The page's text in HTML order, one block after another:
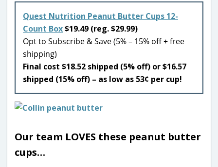
Quest Nutrition Peanut Butter Cups 12-
Count Box$19.49 (reg. $29.99)
Opt to Subscribe & Save (5% – 15% off + free
shipping)
Final cost $18.52 shipped (5% off) or $16.57
shipped (15% off) – as low as 53¢ per cup!
Our team LOVES these peanut butter
cups…